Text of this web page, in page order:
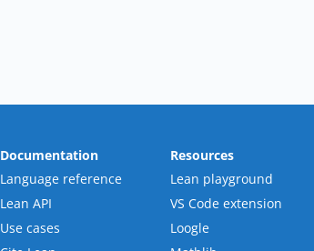
Documentation
Language reference
Lean API
Use cases
Resources
Lean playground
VS Code extension
Loogle